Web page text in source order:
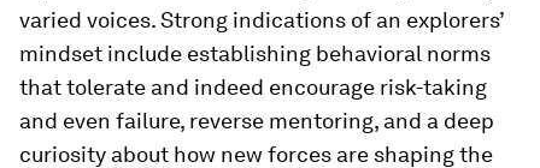
varied voices. Strong indications of an explorers’
mindset include establishing behavioral norms
that tolerate and indeed encourage risk-taking
and even failure, reverse mentoring, and a deep
curiosity about how new forces are shaping the